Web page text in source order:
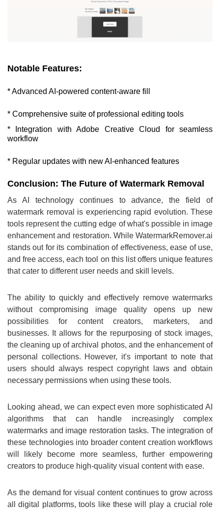
Notable Features:
* Advanced AI-powered content-aware fill
* Comprehensive suite of professional editing tools
* Integration with Adobe Creative Cloud for seamless
workflow
* Regular updates with new AI-enhanced features
Conclusion: The Future of Watermark Removal
As AI technology continues to advance, the field of
watermark removal is experiencing rapid evolution. These
tools represent the cutting edge of what's possible in image
enhancement and restoration. While WatermarkRemover.ai
stands out for its combination of effectiveness, ease of use,
and free access, each tool on this list offers unique features
that cater to different user needs and skill levels.
The ability to quickly and effectively remove watermarks
without compromising image quality opens up new
possibilities for content creators, marketers, and
businesses. It allows for the repurposing of stock images,
the cleaning up of archival photos, and the enhancement of
personal collections. However, it's important to note that
users should always respect copyright laws and obtain
necessary permissions when using these tools.
Looking ahead, we can expect even more sophisticated AI
algorithms that can handle increasingly complex
watermarks and image restoration tasks. The integration of
these technologies into broader content creation workflows
will likely become more seamless, further empowering
creators to produce high-quality visual content with ease.
As the demand for visual content continues to grow across
all digital platforms, tools like these will play a crucial role